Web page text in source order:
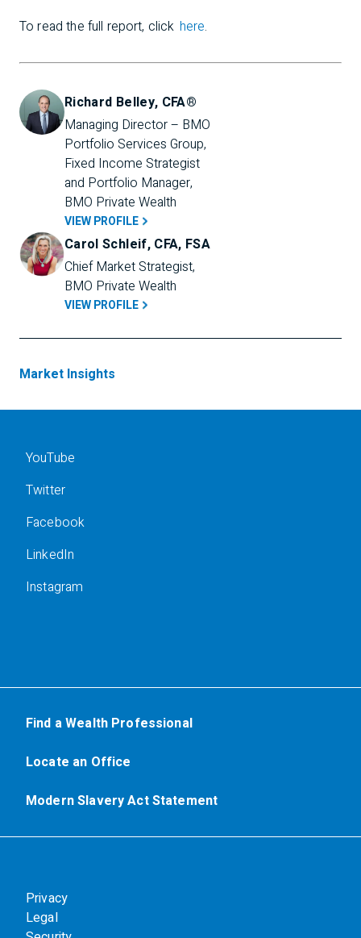
To read the full report, click here.
Richard Belley, CFA®
Managing Director – BMO
Portfolio Services Group,
Fixed Income Strategist
and Portfolio Manager,
BMO Private Wealth
VIEW PROFILE
Carol Schleif, CFA, FSA
Chief Market Strategist,
BMO Private Wealth
VIEW PROFILE
Market Insights
YouTube
Twitter
Facebook
LinkedIn
Instagram
Find a Wealth Professional
Locate an Office
Modern Slavery Act Statement
Privacy
Legal